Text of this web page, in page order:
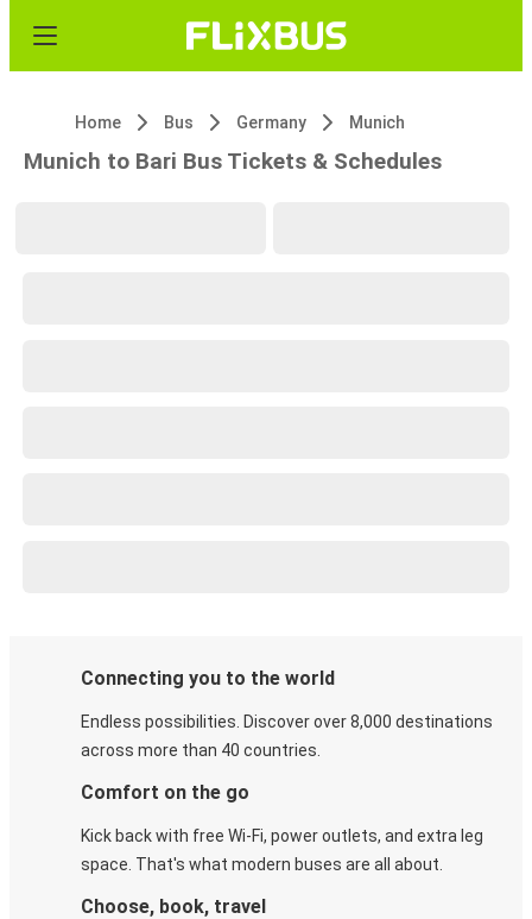
Home Bus Germany Munich
Munich to Bari Bus Tickets & Schedules
Connecting you to the world
Endless possibilities. Discover over 8,000 destinations
across more than 40 countries.
Comfort on the go
Kick back with free Wi-Fi, power outlets, and extra leg
space. That's what modern buses are all about.
Choose, book, travel